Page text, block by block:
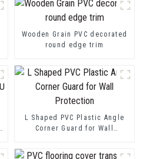
Wooden Grain PVC decorated
round edge trim
L Shaped PVC Plastic Angle
Corner Guard for Wall